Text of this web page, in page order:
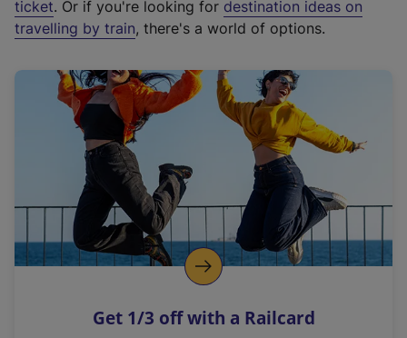
e
r
a
l
i
n
k
o
p
s
ticket. Or if you're looking for destination ideas on
travelling by train, there's a world of options.
Get 1/3 off with a Railcard